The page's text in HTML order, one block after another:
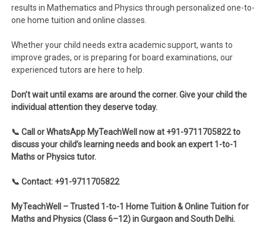
results in Mathematics and Physics through personalized one-to-
one home tuition and online classes.
Whether your child needs extra academic support, wants to
improve grades, or is preparing for board examinations, our
experienced tutors are here to help.
Don’t wait until exams are around the corner. Give your child the
individual attention they deserve today.
📞 Call or WhatsApp MyTeachWell now at +91-9711705822 to
discuss your child’s learning needs and book an expert 1-to-1
Maths or Physics tutor.
📞 Contact: +91-9711705822
MyTeachWell – Trusted 1-to-1 Home Tuition & Online Tuition for
Maths and Physics (Class 6–12) in Gurgaon and South Delhi.